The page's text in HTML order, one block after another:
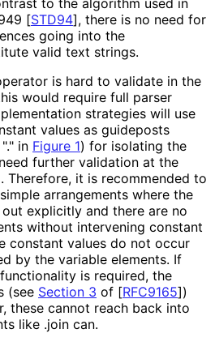
[STD94], there is no need for
going into the
valid text strings.
is hard to validate in the
would require full parser
strategies will use
values as guideposts
"." in Figure 1) for isolating the
further validation at the
Therefore, it is recommended to
arrangements where the
explicitly and there are no
without intervening constant
constant values do not occur
by the variable elements. If
is required, the
(see Section 3 of [RFC9165])
these cannot reach back into
like .join can.